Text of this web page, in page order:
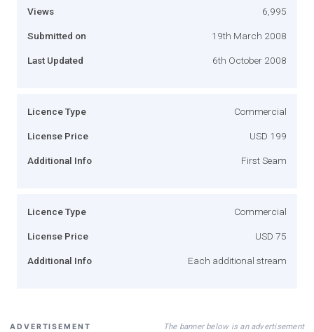
Views 6,995
Submitted on 19th March 2008
Last Updated 6th October 2008
Licence Type Commercial
License Price USD 199
Additional Info First Seam
Licence Type Commercial
License Price USD 75
Additional Info Each additional stream
ADVERTISEMENT The banner below is an advertisement